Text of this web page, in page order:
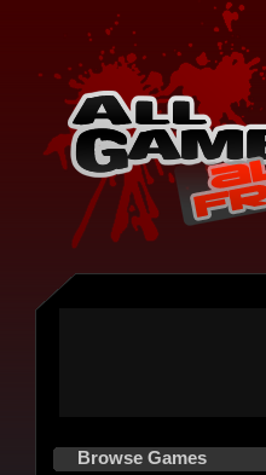
Browse Games